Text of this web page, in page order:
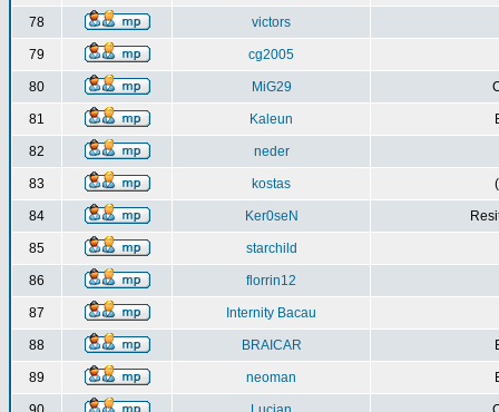
78 victors
79 cg2005
80 MiG29
81 Kaleun
82 neder
83 kostas
84 Ker0seN
85 starchild
86 florrin12
87 Internity Bacau
88 BRAICAR
89 neoman